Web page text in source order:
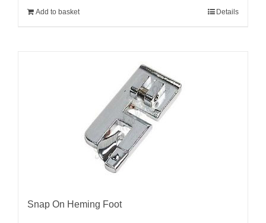
Add to basket Details
Snap On Heming Foot